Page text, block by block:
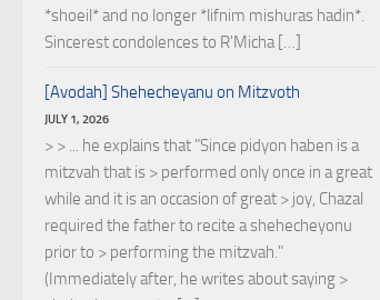
*shoeil* and no longer *lifnim mishuras hadin*.
Sincerest condolences to R'Micha […]
[Avodah] Shehecheyanu on Mitzvoth
JULY 1, 2026
> > ... he explains that "Since pidyon haben is a
mitzvah that is > performed only once in a great
while and it is an occasion of great > joy, Chazal
required the father to recite a shehecheyonu
prior to > performing the mitzvah."
(Immediately after, he writes about saying >